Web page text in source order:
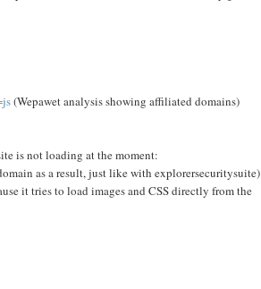
(Wepawet analysis showing affiliated domains)
is not loading at the moment:
as a result, just like with explorersecuritysuite)
it tries to load images and CSS directly from the